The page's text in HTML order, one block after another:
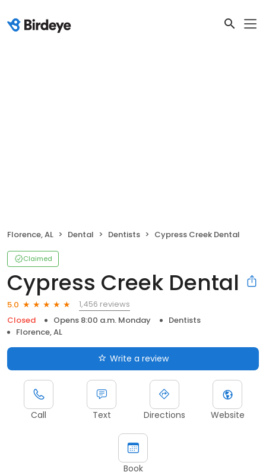
Florence, AL Dental Dentists Cypress Creek Dental
Claimed
Cypress Creek Dental
5.0
1,456 reviews
Closed
Opens 8:00 a.m. Monday
Dentists
Florence, AL
Write a review
Call Text Directions Website
Book